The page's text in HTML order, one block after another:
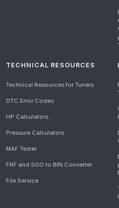
TECHNICAL RESOURCES
Technical Resources for Tuners
DTC Error Codes
HP Calculators
Pressure Calculators
MAF Tester
FRF and SGO to BIN Converter
File Service